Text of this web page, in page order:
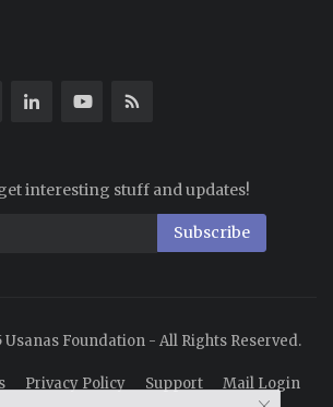
interesting stuff and updates!
Subscribe
Foundation - All Rights Reserved.
Privacy Policy Support Mail Login